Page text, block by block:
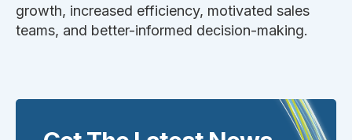
growth, increased efficiency, motivated sales
teams, and better-informed decision-making.